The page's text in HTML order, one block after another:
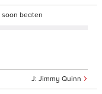
beaten
Jimmy Quinn